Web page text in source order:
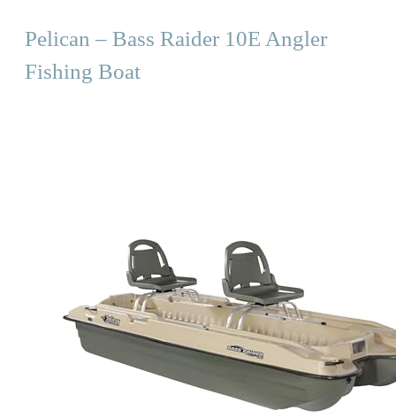
Pelican – Bass Raider 10E Angler
Fishing Boat